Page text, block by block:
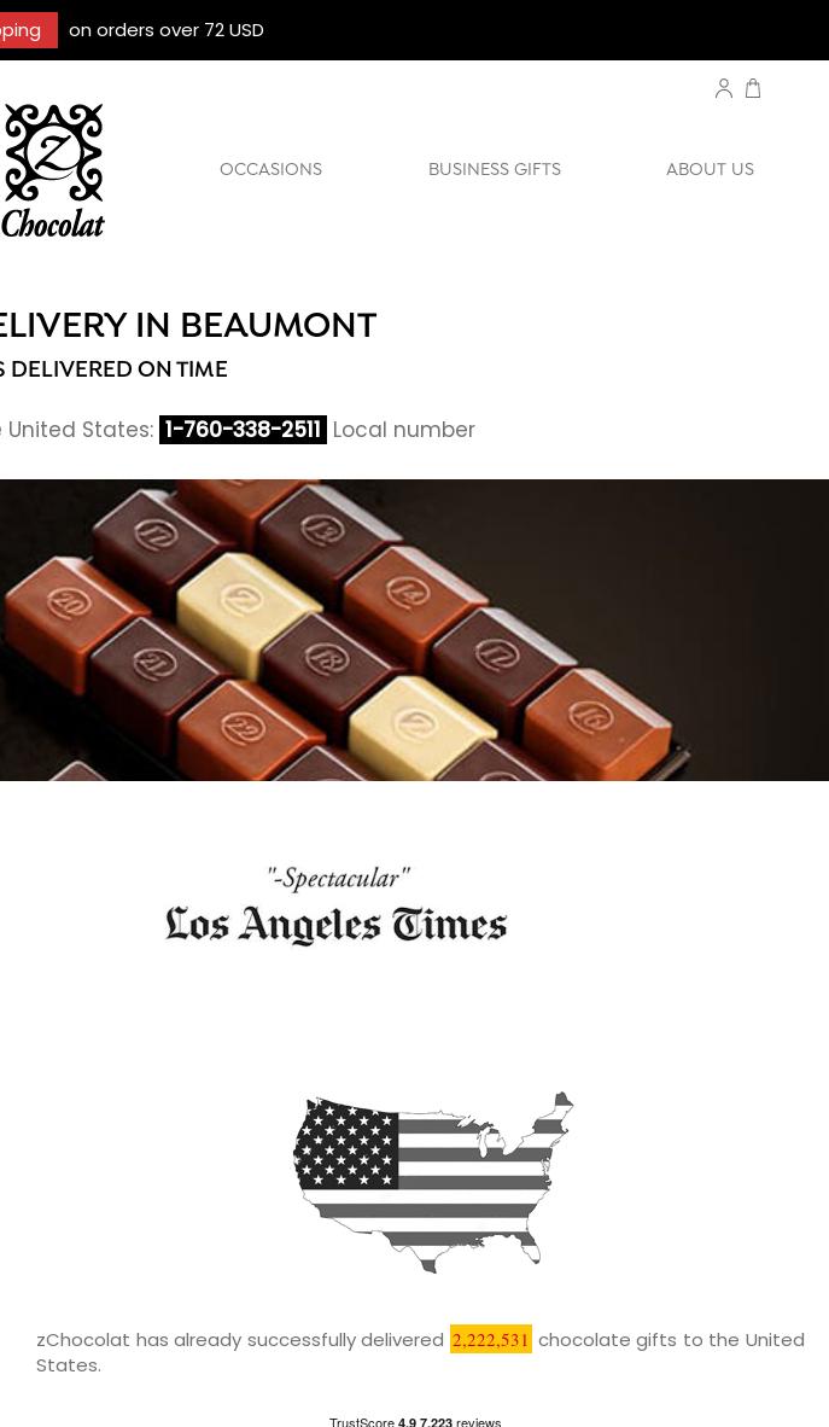
on orders over 72 USD
OCCASIONS BUSINESS GIFTS ABOUT US
IN BEAUMONT
DELIVERED ON TIME
States: 1-760-338-2511 Local number
zChocolat has already successfully delivered 2,222,531 chocolate gifts to the United
States.